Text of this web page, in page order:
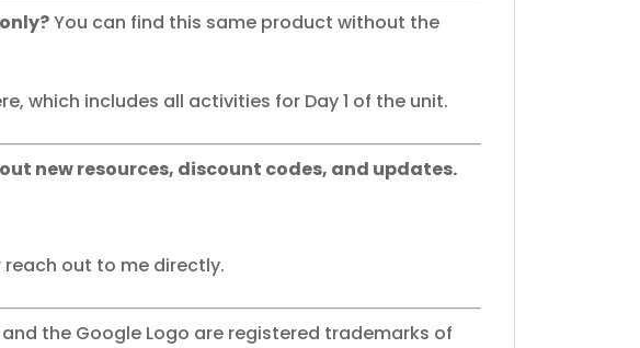
You can find this same product without the
which includes all activities for Day 1 of the unit.
new resources, discount codes, and updates.
reach out to me directly.
the Google Logo are registered trademarks of